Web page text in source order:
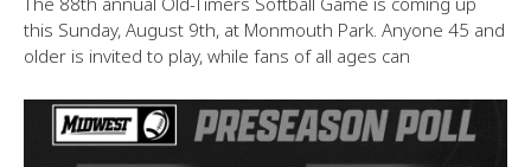
this Sunday, August 9th, at Monmouth Park. Anyone 45 and
older is invited to play, while fans of all ages can